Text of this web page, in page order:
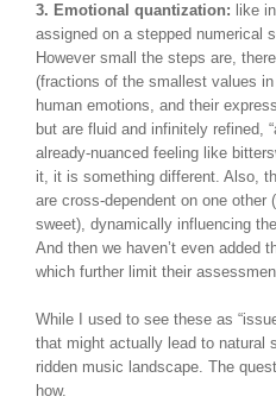
3. Emotional quantization: like
assigned on a stepped numerical
However small the steps are,
(fractions of the smallest values
human emotions, and their
but are fluid and infinitely refined,
already-nuanced feeling like
it, it is something different. Also,
are cross-dependent on one
sweet), dynamically influencing
And then we haven’t even added
which further limit their
While I used to see these as
that might actually lead to natural
ridden music landscape. The
how.